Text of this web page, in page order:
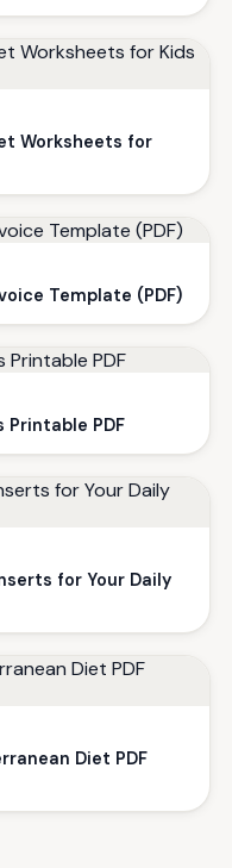
Worksheets for
Template (PDF)
Printable PDF
for Your Daily
Diet PDF